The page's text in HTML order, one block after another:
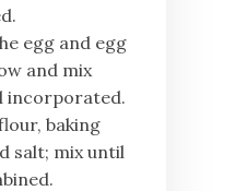
egg and egg
and mix
incorporated.
baking
salt; mix until